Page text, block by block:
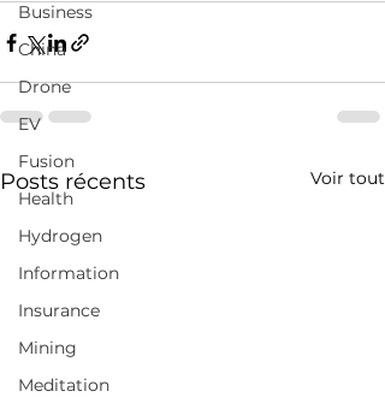
Business
China
Drone
EV
Fusion
Health
Hydrogen
Information
Insurance
Mining
Meditation
Posts récents Voir tout